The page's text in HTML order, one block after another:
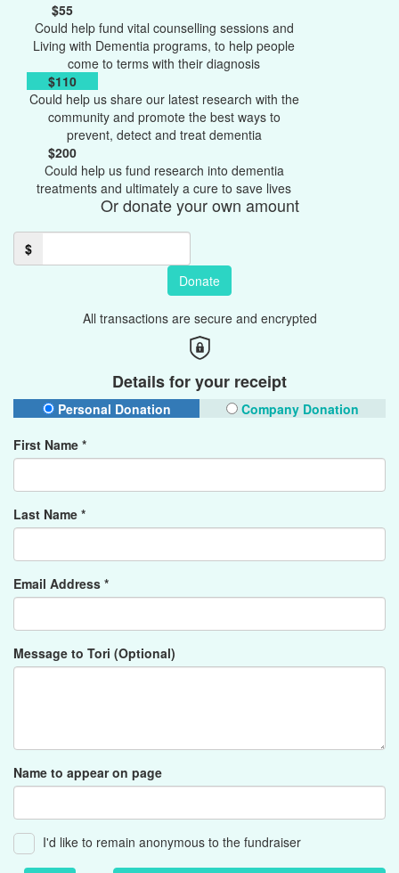
$55
Could help fund vital counselling sessions and
Living with Dementia programs, to help people
come to terms with their diagnosis
$110
Could help us share our latest research with the
community and promote the best ways to
prevent, detect and treat dementia
$200
Could help us fund research into dementia
treatments and ultimately a cure to save lives
Or donate your own amount
$
Donate
All transactions are secure and encrypted
Details for your receipt
Personal Donation
Company Donation
First Name *
Last Name *
Email Address *
Message to Tori (Optional)
Name to appear on page
I'd like to remain anonymous to the fundraiser